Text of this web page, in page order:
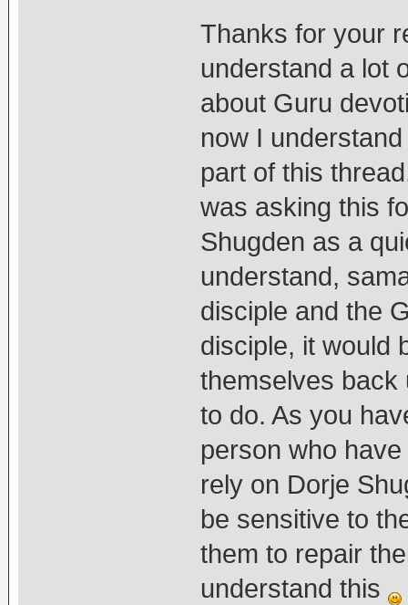
Thanks for your
understand a lot
about Guru
now I
part of this
was asking this
Shugden as a
understand,
disciple and the
disciple, it would
themselves back
to do. As you
person who
rely on Dorje
be sensitive to
them to repair
understand this